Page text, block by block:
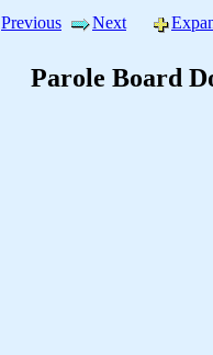
Previous Next
Parole Board